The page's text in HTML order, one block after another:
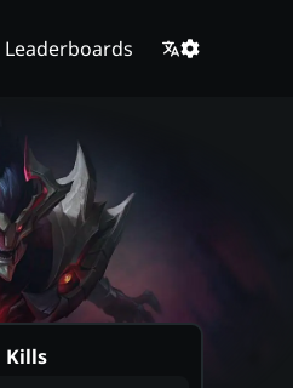
Leaderboards
Kills